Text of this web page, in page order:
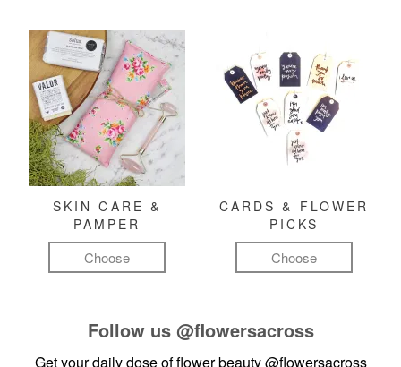
SKIN CARE &
PAMPER
Choose
CARDS & FLOWER
PICKS
Choose
Follow us @flowersacross
Get your daily dose of flower beauty@flowersacross